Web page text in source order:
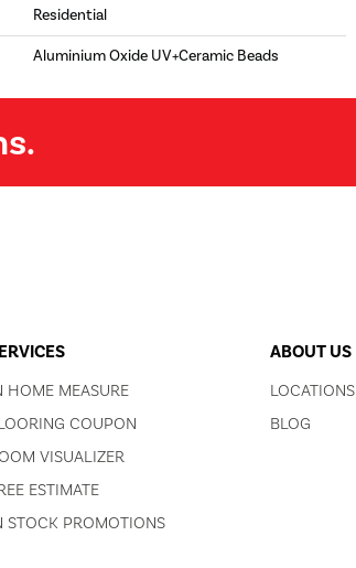
Residential
Aluminium Oxide UV+Ceramic Beads
HOME MEASURE
COUPON
VISUALIZER
ESTIMATE
STOCK PROMOTIONS
ABOUT US
LOCATIONS
BLOG